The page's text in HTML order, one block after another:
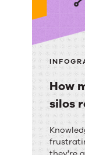
How
silos
How
much